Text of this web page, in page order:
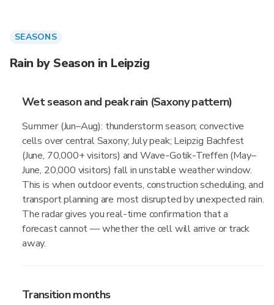
SEASONS
Rain by Season in Leipzig
Wet season and peak rain (Saxony pattern)
Summer (Jun–Aug): thunderstorm season; convective
cells over central Saxony; July peak; Leipzig Bachfest
(June, 70,000+ visitors) and Wave-Gotik-Treffen (May–
June, 20,000 visitors) fall in unstable weather window.
This is when outdoor events, construction scheduling, and
transport planning are most disrupted by unexpected rain.
The radar gives you real-time confirmation that a
forecast cannot — whether the cell will arrive or track
away.
Transition months